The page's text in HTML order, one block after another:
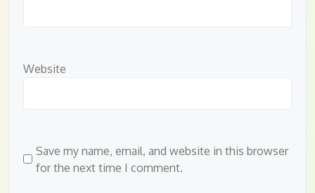
Website
Save my name, email, and website in this browser
for the next time I comment.